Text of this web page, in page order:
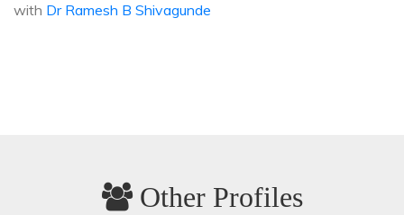
with Dr Ramesh B Shivagunde
Other Profiles